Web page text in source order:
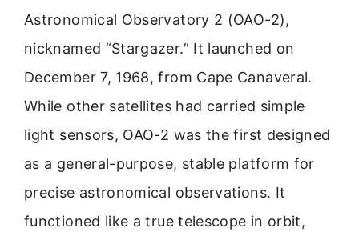
Astronomical Observatory 2 (OAO-2),
nicknamed “Stargazer.” It launched on
December 7, 1968, from Cape Canaveral.
While other satellites had carried simple
light sensors, OAO-2 was the first designed
as a general-purpose, stable platform for
precise astronomical observations. It
functioned like a true telescope in orbit,